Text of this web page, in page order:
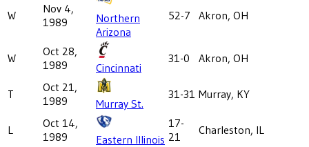
W
Nov 4,
1989
Northern
Arizona
52-7 Akron, OH
W
Oct 28,
1989
Cincinnati
31-0 Akron, OH
T
Oct 21,
1989
Murray St.
31-31 Murray, KY
L
Oct 14,
1989
Eastern Illinois
17-
21
Charleston, IL